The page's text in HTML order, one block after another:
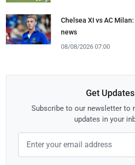
Chelsea XI vs AC
news
08/08/2026 07:00
Get Updates
Subscribe to our newsletter to
updates in your